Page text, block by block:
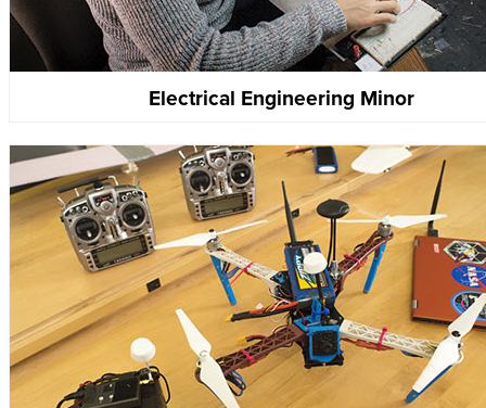
Electrical Engineering Minor